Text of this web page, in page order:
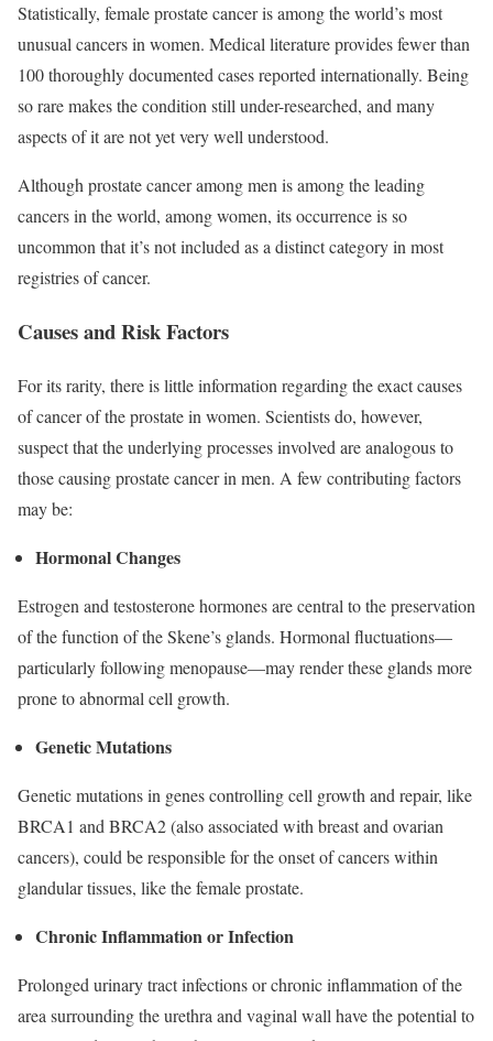
Statistically, female prostate cancer is among the world’s most
unusual cancers in women. Medical literature provides fewer than
100 thoroughly documented cases reported internationally. Being
so rare makes the condition still under-researched, and many
aspects of it are not yet very well understood.
Although prostate cancer among men is among the leading
cancers in the world, among women, its occurrence is so
uncommon that it’s not included as a distinct category in most
registries of cancer.
Causes and Risk Factors
For its rarity, there is little information regarding the exact causes
of cancer of the prostate in women. Scientists do, however,
suspect that the underlying processes involved are analogous to
those causing prostate cancer in men. A few contributing factors
may be:
Hormonal Changes
Estrogen and testosterone hormones are central to the preservation
of the function of the Skene’s glands. Hormonal fluctuations—
particularly following menopause—may render these glands more
prone to abnormal cell growth.
Genetic Mutations
Genetic mutations in genes controlling cell growth and repair, like
BRCA1 and BRCA2 (also associated with breast and ovarian
cancers), could be responsible for the onset of cancers within
glandular tissues, like the female prostate.
Chronic Inflammation or Infection
Prolonged urinary tract infections or chronic inflammation of the
area surrounding the urethra and vaginal wall have the potential to